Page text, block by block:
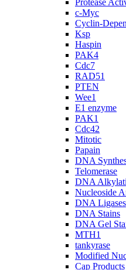
Protease
c-Myc
Cyclin-
Ksp
Haspin
PAK4
Cdc7
RAD51
PTEN
Wee1
E1 enzyme
PAK1
Cdc42
Mitotic
Papain
DNA
Telomerase
DNA
Nucleoside
DNA Ligases
DNA Stains
DNA Gel
MTH1
tankyrase
Modified
Cap Products